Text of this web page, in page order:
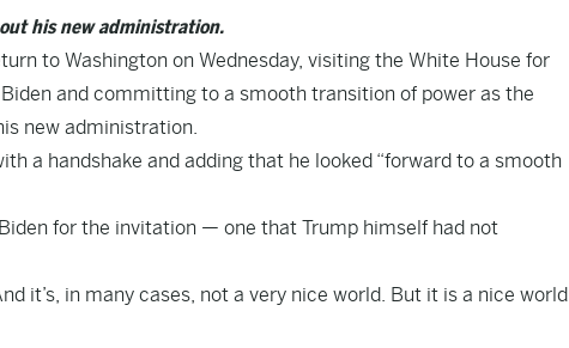
his new administration.
to Washington on Wednesday, visiting the White House for
and committing to a smooth transition of power as the
new administration.
a handshake and adding that he looked “forward to a smooth
for the invitation — one that Trump himself had not
it’s, in many cases, not a very nice world. But it is a nice world